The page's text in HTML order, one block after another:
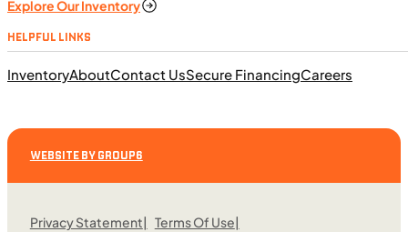
UTILITY VEHICLES
NEW
2025 Can-Am Commander XT 1000R
Explore Our Inventory
HELPFUL LINKS
InventoryAboutContact UsSecure FinancingCareers
WEBSITE BY GROUP6
Privacy Statement
Terms Of Use